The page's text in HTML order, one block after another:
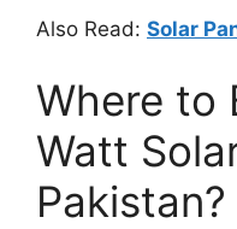
Also Read: Solar
Where to
Watt
Pakistan?